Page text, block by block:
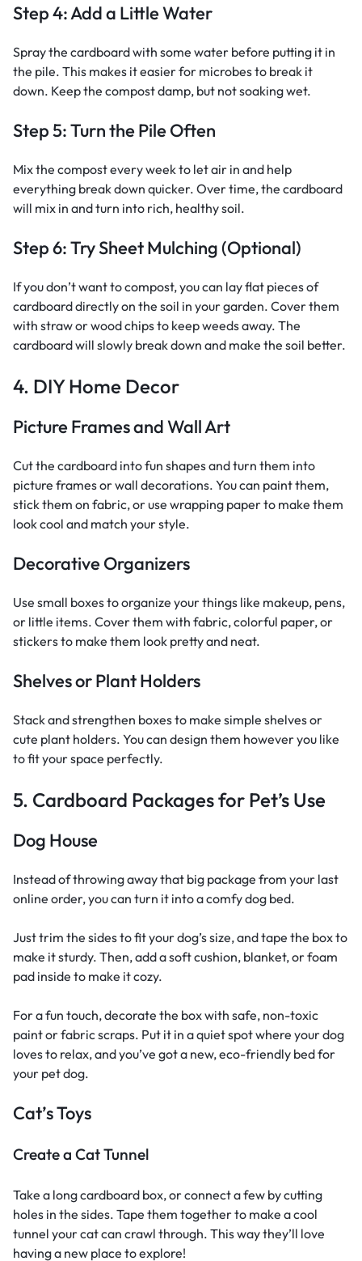
Step 4: Add a Little Water
Spray the cardboard with some water before putting it in
the pile. This makes it easier for microbes to break it
down. Keep the compost damp, but not soaking wet.
Step 5: Turn the Pile Often
Mix the compost every week to let air in and help
everything break down quicker. Over time, the cardboard
will mix in and turn into rich, healthy soil.
Step 6: Try Sheet Mulching (Optional)
If you don’t want to compost, you can lay flat pieces of
cardboard directly on the soil in your garden. Cover them
with straw or wood chips to keep weeds away. The
cardboard will slowly break down and make the soil better.
4. DIY Home Decor
Picture Frames and Wall Art
Cut the cardboard into fun shapes and turn them into
picture frames or wall decorations. You can paint them,
stick them on fabric, or use wrapping paper to make them
look cool and match your style.
Decorative Organizers
Use small boxes to organize your things like makeup, pens,
or little items. Cover them with fabric, colorful paper, or
stickers to make them look pretty and neat.
Shelves or Plant Holders
Stack and strengthen boxes to make simple shelves or
cute plant holders. You can design them however you like
to fit your space perfectly.
5. Cardboard Packages for Pet’s Use
Dog House
Instead of throwing away that big package from your last
online order, you can turn it into a comfy dog bed.
Just trim the sides to fit your dog’s size, and tape the box to
make it sturdy. Then, add a soft cushion, blanket, or foam
pad inside to make it cozy.
For a fun touch, decorate the box with safe, non-toxic
paint or fabric scraps. Put it in a quiet spot where your dog
loves to relax, and you’ve got a new, eco-friendly bed for
your pet dog.
Cat’s Toys
Create a Cat Tunnel
Take a long cardboard box, or connect a few by cutting
holes in the sides. Tape them together to make a cool
tunnel your cat can crawl through. This way they’ll love
having a new place to explore!